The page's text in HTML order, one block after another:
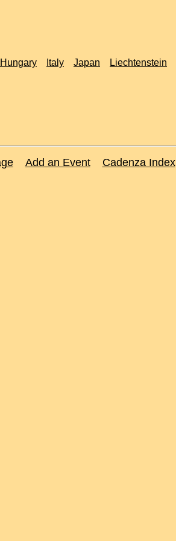
Hungary Italy Japan Liechtenstein
Add an Event Cadenza Index